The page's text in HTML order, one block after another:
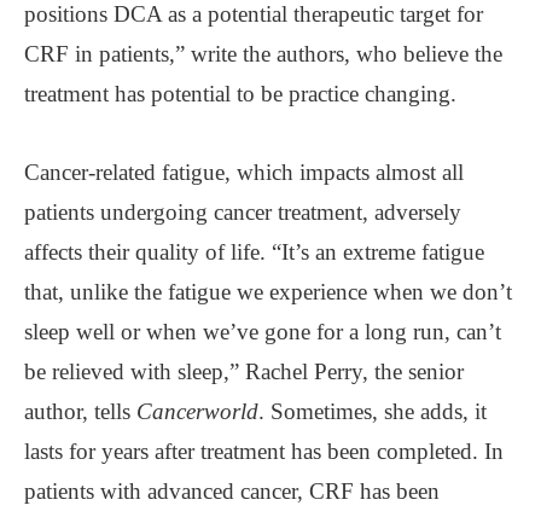
positions DCA as a potential therapeutic target for
CRF in patients,” write the authors, who believe the
treatment has potential to be practice changing.
Cancer-related fatigue, which impacts almost all
patients undergoing cancer treatment, adversely
affects their quality of life. “It’s an extreme fatigue
that, unlike the fatigue we experience when we don’t
sleep well or when we’ve gone for a long run, can’t
be relieved with sleep,” Rachel Perry, the senior
author, tells Cancerworld. Sometimes, she adds, it
lasts for years after treatment has been completed. In
patients with advanced cancer, CRF has been